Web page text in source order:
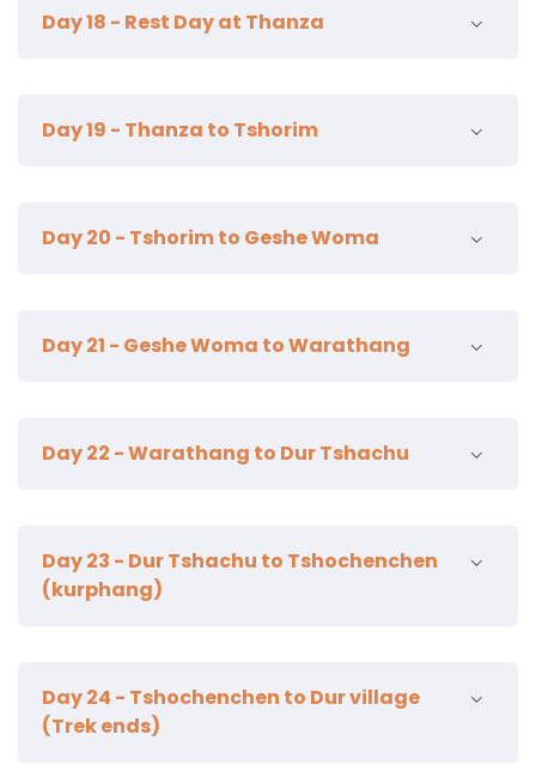
Day 18 - Rest Day at Thanza
Day 19 - Thanza to Tshorim
Day 20 - Tshorim to Geshe Woma
Day 21 - Geshe Woma to Warathang
Day 22 - Warathang to Dur Tshachu
Day 23 - Dur Tshachu to Tshochenchen
(kurphang)
camp alt 3850m
Day 24 - Tshochenchen to Dur village
(Trek ends)